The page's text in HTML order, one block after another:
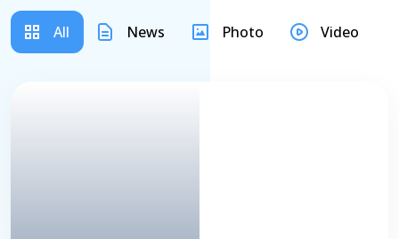
All News Photo Video